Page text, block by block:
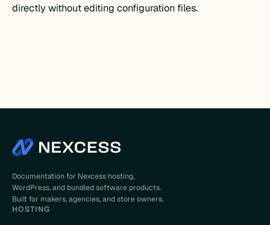
directly without editing configuration files.
Documentation for Nexcess hosting,
WordPress, and bundled software products.
Built for makers, agencies, and store owners.
HOSTING